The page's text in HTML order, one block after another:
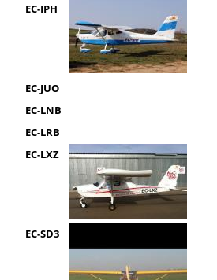
EC-IPH
EC-JUO
EC-LNB
EC-LRB
EC-LXZ
EC-SD3